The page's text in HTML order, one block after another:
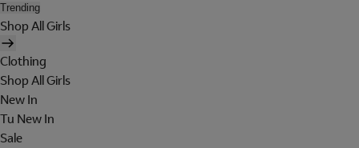
Trending
Shop All Girls
Clothing
Shop All Girls
New In
Tu New In
Sale